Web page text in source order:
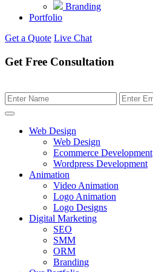
Branding
Portfolio
Get a Quote Live Chat
Get Free Consultation
Web Design
Web Design
Ecommerce Development
Wordpress Development
Animation
Video Animation
Logo Animation
Logo Designs
Digital Marketing
SEO
SMM
ORM
Branding